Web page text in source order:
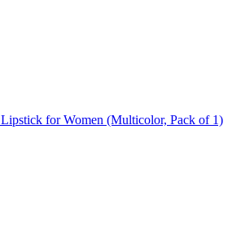
for Women (Multicolor, Pack of 1)